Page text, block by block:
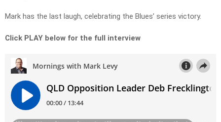
Mark has the last laugh, celebrating the Blues’ series victory.
Click PLAY below for the full interview